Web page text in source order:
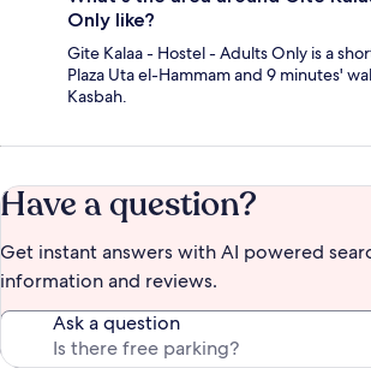
Only like?
Gite Kalaa - Hostel - Adults Only is a
Plaza Uta el-Hammam and 9 minutes'
Kasbah.
Have a question?
Get instant answers with AI powered
information and reviews.
Ask a question